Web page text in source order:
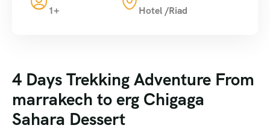
1+
Hotel /Riad
4 Days Trekking Adventure From
marrakech to erg Chigaga
Sahara Dessert